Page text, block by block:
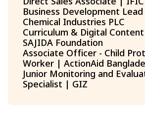
Business Development
Chemical Industries PLC
Curriculum & Digital Content
SAJIDA Foundation
Associate Officer - Child
Worker | ActionAid
Junior Monitoring and
Specialist | GIZ